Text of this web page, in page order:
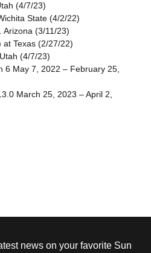
(4/7/23)
State (4/2/22)
Arizona (3/11/23)
Texas (2/27/22)
(4/7/23)
6 May 7, 2022 – February 25,
March 25, 2023 – April 2,
news on your favorite Sun